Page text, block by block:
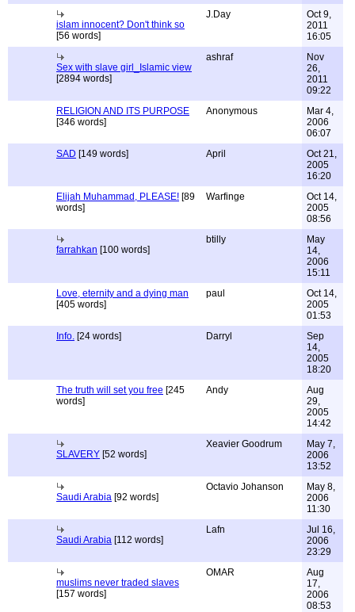
islam innocent? Don't think so
[56 words]
J.Day
Oct 9,
2011
16:05
Sex with slave girl_Islamic view
[2894 words]
ashraf
Nov
26,
2011
09:22
RELIGION AND ITS PURPOSE
[346 words]
Anonymous
Mar 4,
2006
06:07
SAD [149 words] April
Oct 21,
2005
16:20
Elijah Muhammad, PLEASE! [89
words]
Warfinge
Oct 14,
2005
08:56
farrahkan [100 words]
btilly
May
14,
2006
15:11
Love, eternity and a dying man
[405 words]
paul
Oct 14,
2005
01:53
Info. [24 words] Darryl
Sep
14,
2005
18:20
The truth will set you free [245
words]
Andy
Aug
29,
2005
14:42
SLAVERY [52 words]
Xeavier Goodrum
May 7,
2006
13:52
Saudi Arabia [92 words]
Octavio Johanson
May 8,
2006
11:30
Saudi Arabia [112 words]
Lafn
Jul 16,
2006
23:29
muslims never traded slaves
[157 words]
OMAR
Aug
17,
2006
08:53